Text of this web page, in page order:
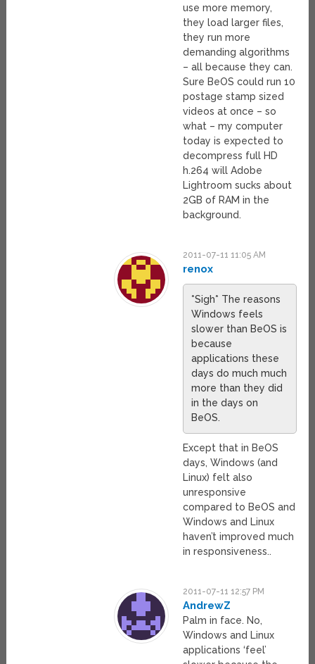
use more memory,
they load larger files,
they run more
demanding algorithms
– all because they can.
Sure BeOS could run 10
postage stamp sized
videos at once – so
what – my computer
today is expected to
decompress full HD
h.264 will Adobe
Lightroom sucks about
2GB of RAM in the
background.
2011-07-11 11:05 AM
renox
*Sigh* The reasons
Windows feels
slower than BeOS is
because
applications these
days do much much
more than they did
in the days on
BeOS.
Except that in BeOS
days, Windows (and
Linux) felt also
unresponsive
compared to BeOS and
Windows and Linux
haven’t improved much
in responsiveness..
2011-07-11 12:57 PM
AndrewZ
Palm in face. No,
Windows and Linux
applications ‘feel’